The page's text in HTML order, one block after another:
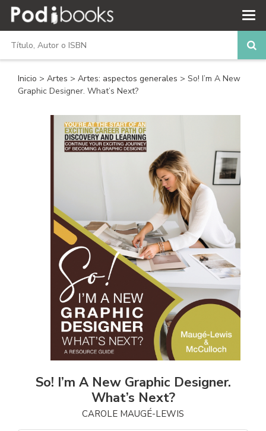
Inicio > Artes > Artes: aspectos generales > So! I’m A New
Graphic Designer. What’s Next?
So! I’m A New Graphic Designer.
What’s Next?
CAROLE MAUGÉ-LEWIS